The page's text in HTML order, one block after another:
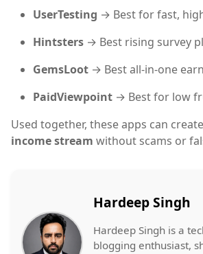
UserTesting → Best for fast,
Hintsters → Best rising survey
GemsLoot → Best all-in-one
PaidViewpoint → Best for low
Used together, these apps can
income stream without scams or
Hardeep Singh
Hardeep Singh is a
blogging enthusiast,